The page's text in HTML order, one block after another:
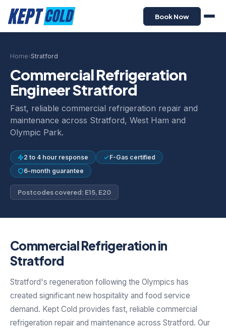
Book Now
Home›Stratford
Commercial Refrigeration
Engineer Stratford
Fast, reliable commercial refrigeration repair and
maintenance across Stratford, West Ham and
Olympic Park.
2 to 4 hour response
F-Gas certified
6-month guarantee
Postcodes covered: E15, E20
Commercial Refrigeration in
Stratford
Stratford's regeneration following the Olympics has
created significant new hospitality and food service
demand. Kept Cold provides fast, reliable commercial
refrigeration repair and maintenance across Stratford. Our